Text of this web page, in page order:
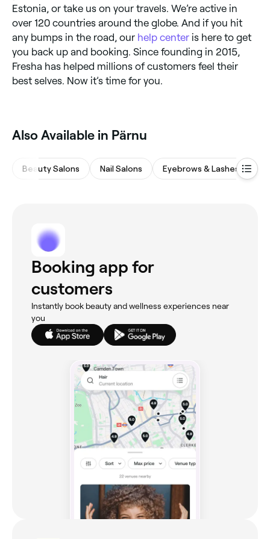
Estonia, or take us on your travels. We’re active in
over 120 countries around the globe. And if you hit
any bumps in the road, our help center is here to get
you back up and booking. Since founding in 2015,
Fresha has helped millions of customers feel their
best selves. Now it’s time for you.
Also Available in Pärnu
Beauty Salons Nail Salons Eyebrows & Lashes
Booking app for
customers
Instantly book beauty and wellness experiences near
you